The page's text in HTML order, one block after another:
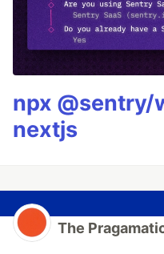
npx @sentry/
nextjs
The